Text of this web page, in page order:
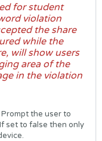
for student
violation
the share
while the
will show users
area of the
in the violation
Prompt the user to
set to false then only